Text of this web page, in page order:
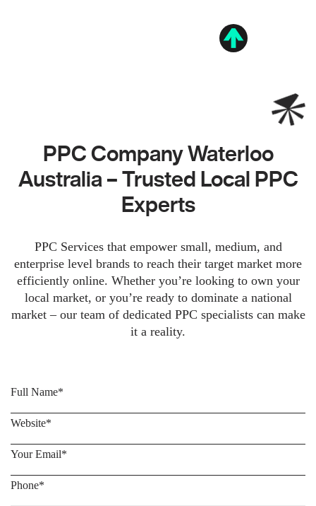
PPC Company Waterloo
Australia – Trusted Local PPC
Experts
PPC Services that empower small, medium, and
enterprise level brands to reach their target market more
efficiently online. Whether you’re looking to own your
local market, or you’re ready to dominate a national
market – our team of dedicated PPC specialists can make
it a reality.